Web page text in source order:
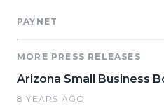
PAYNET
MORE PRESS RELEASES
Arizona Small Business
8 YEARS AGO